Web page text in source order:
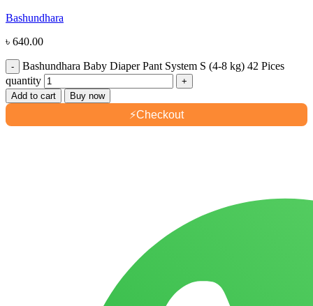
Bashundhara
৳ 640.00
Bashundhara Baby Diaper Pant System S (4-8 kg) 42 Pices
quantity
Add to cart Buy now
⚡Checkout